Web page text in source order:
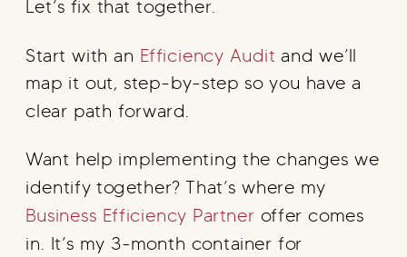
Let’s fix that together.
Start with an Efficiency Audit and we’ll
map it out, step-by-step so you have a
clear path forward.
Want help implementing the changes we
identify together? That’s where my
Business Efficiency Partner offer comes
in. It’s my 3-month container for